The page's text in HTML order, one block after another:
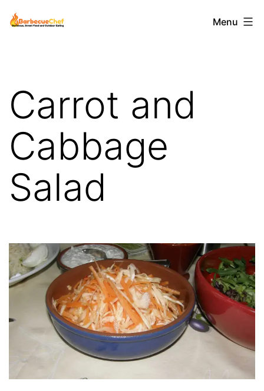
Skip
toBarbecuechef Menu
Carrot and
Cabbage
Salad